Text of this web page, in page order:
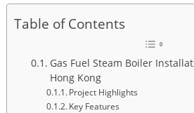
Table of Contents
Gas Fuel Steam Boiler
Hong Kong
Project Highlights
Key Features